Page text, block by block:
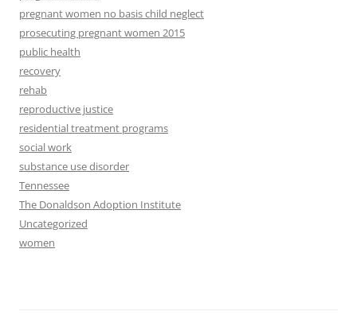
pregnant women no basis child neglect
prosecuting pregnant women 2015
public health
recovery
rehab
reproductive justice
residential treatment programs
social work
substance use disorder
Tennessee
The Donaldson Adoption Institute
Uncategorized
women